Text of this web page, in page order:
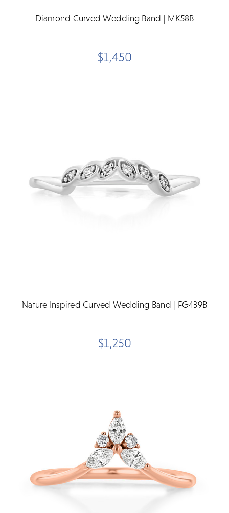
Diamond Curved Wedding Band | MK58B
$1,450
Nature Inspired Curved Wedding Band | FG439B
$1,250